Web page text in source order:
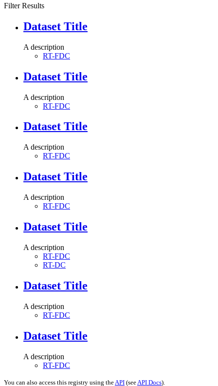
Filter Results
Dataset Title
A description
RT-FDC
Dataset Title
A description
RT-FDC
Dataset Title
A description
RT-FDC
Dataset Title
A description
RT-FDC
Dataset Title
A description
RT-FDC
RT-DC
Dataset Title
A description
RT-FDC
Dataset Title
A description
RT-FDC
You can also access this registry using the API (see API Docs).